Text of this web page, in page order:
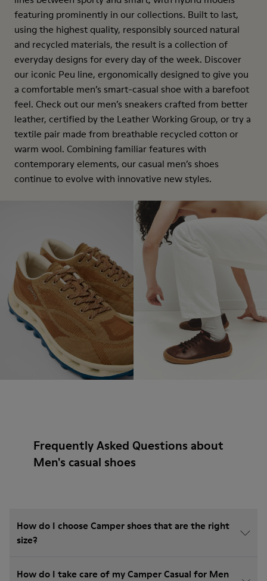
featuring prominently in our collections. Built to last,
using the highest quality, responsibly sourced natural
and recycled materials, the result is a collection of
everyday designs for every day of the week. Discover
our iconic Peu line, ergonomically designed to give you
a comfortable men’s smart-casual shoe with a barefoot
feel. Check out our men’s sneakers crafted from better
leather, certified by the Leather Working Group, or try a
textile pair made from breathable recycled cotton or
warm wool. Combining familiar features with
contemporary elements, our casual men’s shoes
continue to evolve with innovative new styles.
Frequently Asked Questions about
Men's casual shoes
How do I choose Camper shoes that are the right
size?
How do I take care of my Camper Casual for Men